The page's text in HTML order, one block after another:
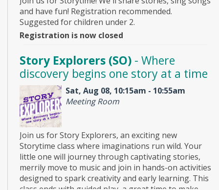
and have fun! Registration recommended.
Suggested for children under 2.
Registration is now closed
Story Explorers (SO) - Where
discovery begins one story at a time
Sat, Aug 08, 10:15am - 10:55am
Meeting Room
Join us for Story Explorers, an exciting new
Storytime class where imaginations run wild. Your
little one will journey through captivating stories,
merrily move to music and join in hands-on activities
designed to spark creativity and early learning. This